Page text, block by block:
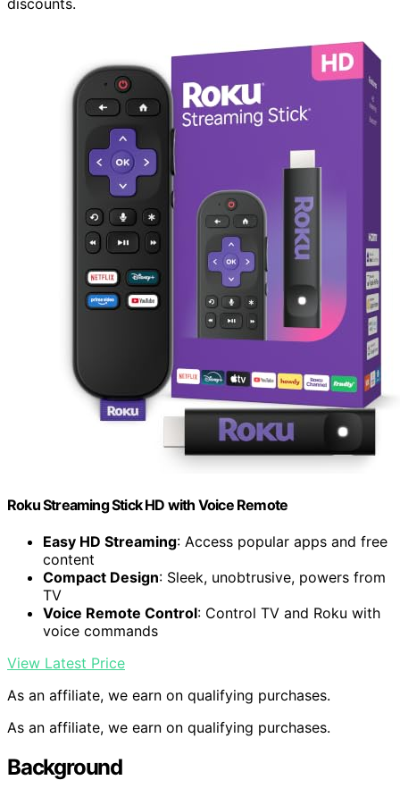
Roku Streaming Stick HD with Voice Remote
Easy HD Streaming: Access popular apps and free
content
Compact Design: Sleek, unobtrusive, powers from
TV
Voice Remote Control: Control TV and Roku with
voice commands
View Latest Price
As an affiliate, we earn on qualifying purchases.
As an affiliate, we earn on qualifying purchases.
Background